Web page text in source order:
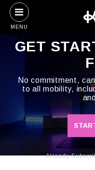
MENU
GET
No commitment,
to all mobility,
Already